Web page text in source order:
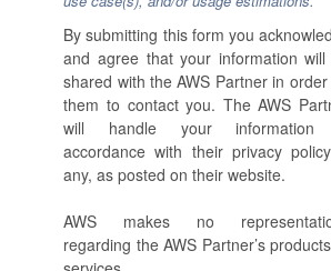
By submitting this form you
and agree that your information
shared with the AWS Partner in
them to contact you. The AWS
will handle your
accordance with their privacy
any, as posted on their website.
AWS makes no
regarding the AWS Partner’s